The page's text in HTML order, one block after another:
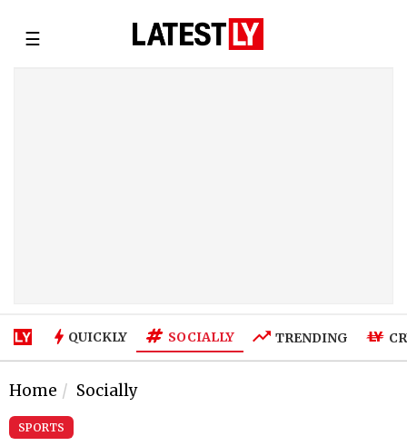
☰
QUICKLY SOCIALLY TRENDING
Home Socially
SPORTS